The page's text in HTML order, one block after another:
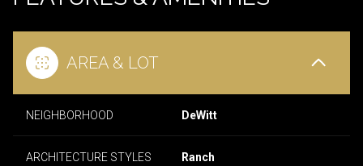
AREA & LOT
NEIGHBORHOOD DeWitt
ARCHITECTURE STYLES Ranch